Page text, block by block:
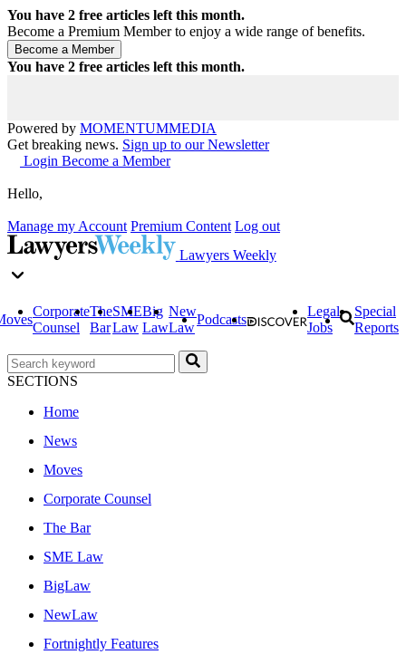
You have 2 free articles left this month.
Become a Premium Member to enjoy a wide range of benefits.
You have 2 free articles left this month.
Powered by MOMENTUMMEDIA
Get breaking news. Sign up to our Newsletter
Login Become a Member
Hello,
Manage my Account Premium Content Log out
Lawyers Weekly
Corporate
Counsel
The
Bar
SME
Law
Big
Law
New
Law
Podcasts
Legal
Jobs
Special
Reports
SECTIONS
Home
News
Moves
Corporate Counsel
The Bar
SME Law
BigLaw
NewLaw
Fortnightly Features